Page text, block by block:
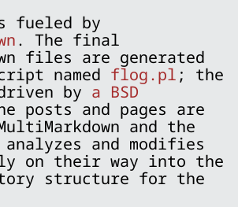
fueled by
. The final
files are generated
named flog.pl ; the
by a BSD
posts and pages are
and the
and modifies
on their way into the
structure for the